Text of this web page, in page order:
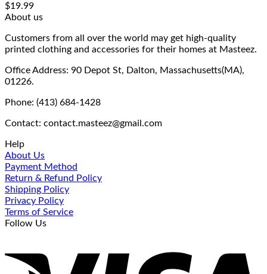
$19.99
About us
Customers from all over the world may get high-quality
printed clothing and accessories for their homes at Masteez.
Office Address: 90 Depot St, Dalton, Massachusetts(MA),
01226.
Phone: (413) 684-1428
Contact: contact.masteez@gmail.com
Help
About Us
Payment Method
Return & Refund Policy
Shipping Policy
Privacy Policy
Terms of Service
Follow Us